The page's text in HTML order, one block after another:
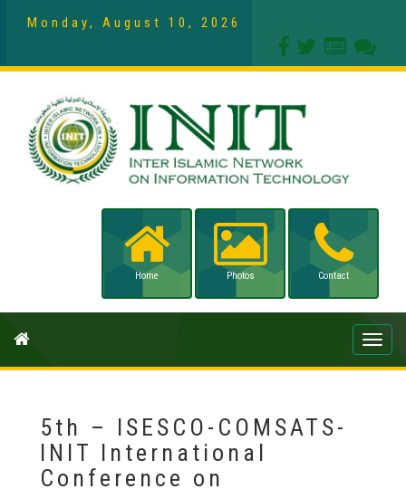
Monday, August 10, 2026
Home Photos Contact
Toggle
5th – ISESCO-COMSATS-
INIT International
Conference on